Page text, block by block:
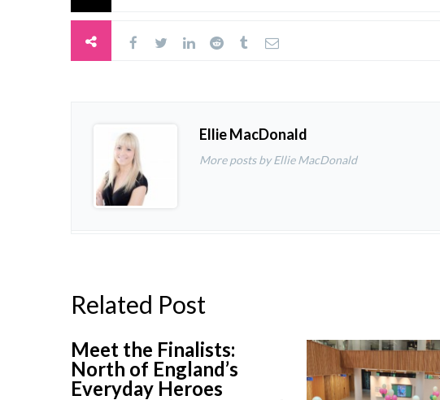
Ellie MacDonald
More posts by Ellie MacDonald
Related Post
Meet the Finalists:
North of England’s
Everyday Heroes